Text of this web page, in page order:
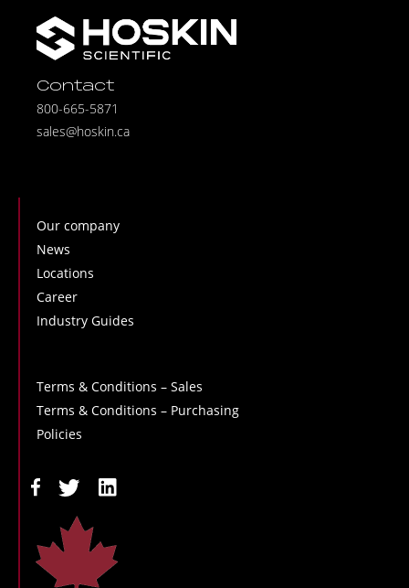
Contact
800-665-5871
sales@hoskin.ca
Our company
News
Locations
Career
Industry Guides
Terms & Conditions – Sales
Terms & Conditions – Purchasing
Policies